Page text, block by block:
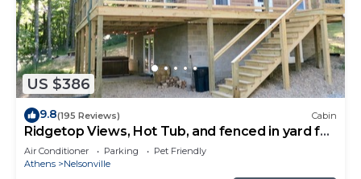
US $386
9.8(195 Reviews) Cabin
Ridgetop Views, Hot Tub, and fenced in yard for
pets!
Air Conditioner Parking
Pet Friendly
Athens
Nelsonville